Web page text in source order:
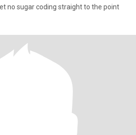
get no sugar coding straight to the point